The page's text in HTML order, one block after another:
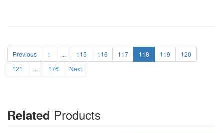
Previous 1 ... 115 116 117 118 119
120
121
... 176 Next
Related Products